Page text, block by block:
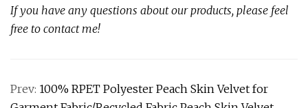
If you have any questions about our products, please feel
free to contact me!
Prev: 100% RPET Polyester Peach Skin Velvet for